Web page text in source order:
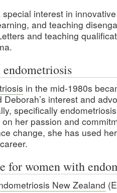
interest in
and teaching
and teaching
in the mid-1980s
interest and
specifically
her passion and
change, she has used
for women with
New Zealand